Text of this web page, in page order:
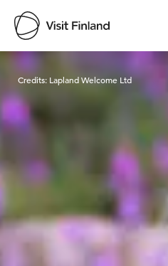
Visit
Credits: Lapland Welcome Ltd